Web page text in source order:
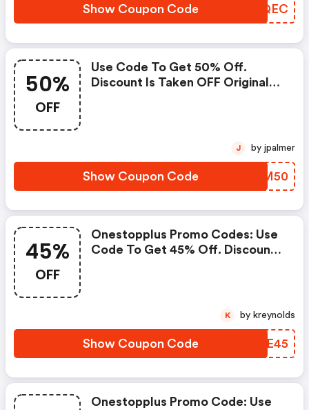
Show Coupon Code AJNQEC
50%
OFF
Use Code To Get 50% Off.
Discount Is Taken OFF Original
Show Coupon Code OADM50
J by jpalmer
45%
OFF
Onestopplus Promo Codes: Use
Code To Get 45% Off. Discount
Show Coupon Code IJAE45
K by kreynolds
Onestopplus Promo Code: Use